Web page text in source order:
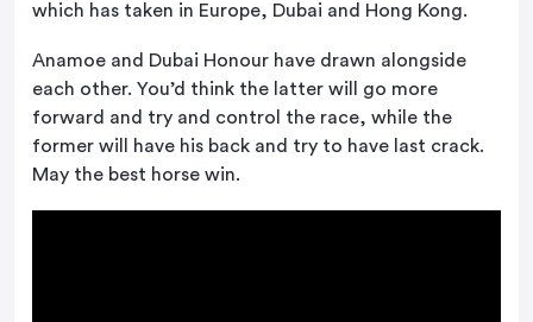
which has taken in Europe, Dubai and Hong Kong.
Anamoe and Dubai Honour have drawn alongside
each other. You’d think the latter will go more
forward and try and control the race, while the
former will have his back and try to have last crack.
May the best horse win.